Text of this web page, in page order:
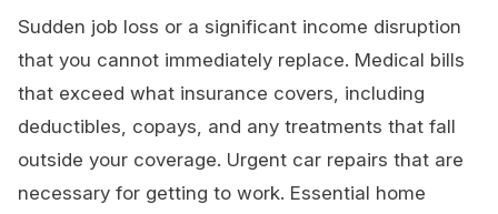
Sudden job loss or a significant income disruption
that you cannot immediately replace. Medical bills
that exceed what insurance covers, including
deductibles, copays, and any treatments that fall
outside your coverage. Urgent car repairs that are
necessary for getting to work. Essential home